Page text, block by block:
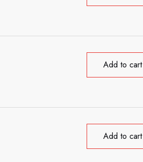
Add to cart
Add to cart